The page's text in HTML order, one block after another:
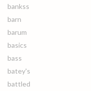
bankss
barn
barum
basics
bass
batey's
battled